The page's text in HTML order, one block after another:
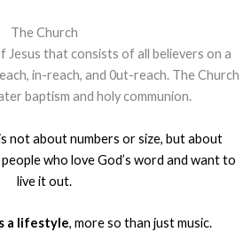
The Church
Jesus that consists of all believers on a
in-reach, and 0ut-reach. The Church
baptism and holy communion.
not about numbers or size, but about
who love God’s word and want to
live it out.
a lifestyle, more so than just music.